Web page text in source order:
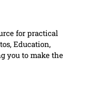
for practical
Education,
you to make the